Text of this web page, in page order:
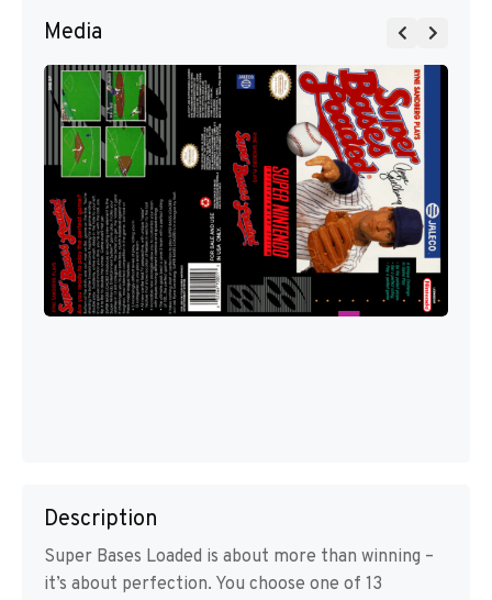
Media
Description
Super Bases Loaded is about more than winning –
it’s about perfection. You choose one of 13